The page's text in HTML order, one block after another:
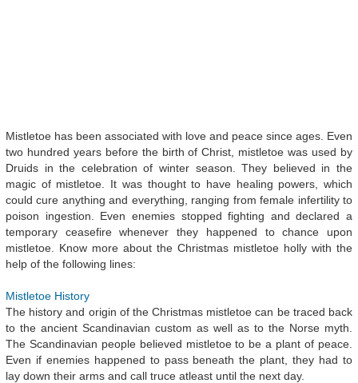
Mistletoe has been associated with love and peace since ages. Even
two hundred years before the birth of Christ, mistletoe was used by
Druids in the celebration of winter season. They believed in the
magic of mistletoe. It was thought to have healing powers, which
could cure anything and everything, ranging from female infertility to
poison ingestion. Even enemies stopped fighting and declared a
temporary ceasefire whenever they happened to chance upon
mistletoe. Know more about the Christmas mistletoe holly with the
help of the following lines:
Mistletoe History
The history and origin of the Christmas mistletoe can be traced back
to the ancient Scandinavian custom as well as to the Norse myth.
The Scandinavian people believed mistletoe to be a plant of peace.
Even if enemies happened to pass beneath the plant, they had to
lay down their arms and call truce atleast until the next day.